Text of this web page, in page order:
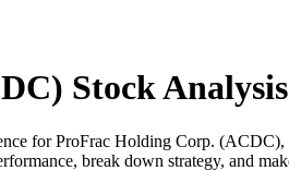
Stock Analysis
for ProFrac Holding Corp.
break down strategy, and